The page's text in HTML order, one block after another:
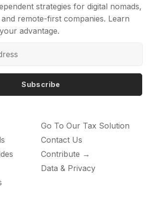
strategies for digital nomads,
remote-first companies. Learn
advantage.
Subscribe
Go To Our Tax Solution
Contact Us
Contribute →
Data & Privacy